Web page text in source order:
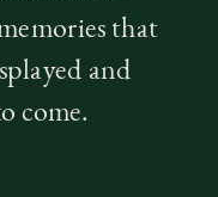
that
and
come.